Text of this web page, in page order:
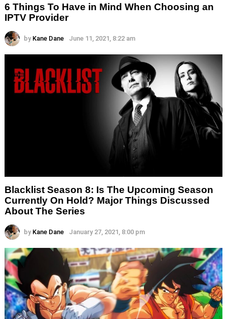
6 Things To Have in Mind When Choosing an
IPTV Provider
by Kane Dane June 11, 2021, 8:22 am
Blacklist Season 8: Is The Upcoming Season
Currently On Hold? Major Things Discussed
About The Series
by Kane Dane January 27, 2021, 8:00 pm